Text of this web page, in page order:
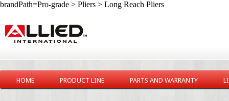
brandPath=Pro-grade > Pliers > Long Reach Pliers
HOME PRODUCT LINE PARTS AND WARRANTY